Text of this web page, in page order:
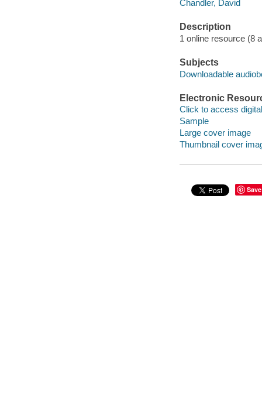
Chandler, David
Description
1 online resource (8
Subjects
Downloadable
Electronic
Click to access
Sample
Large cover image
Thumbnail cover
Save